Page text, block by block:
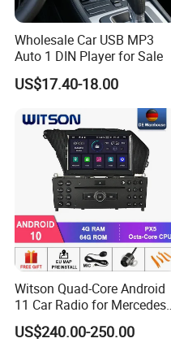
Wholesale Car USB MP3
Auto 1 DIN Player for Sale
US$17.40-18.00
Witson Quad-Core Android
11 Car Radio for Mercedes-
Benz Glk (2008-2010) /Glk
X204/Glk 300/Glk 350 2g
US$240.00-250.00